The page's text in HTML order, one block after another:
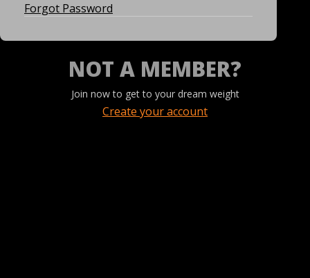
Forgot Password
NOT A MEMBER?
Join now to get to your dream weight
Create your account